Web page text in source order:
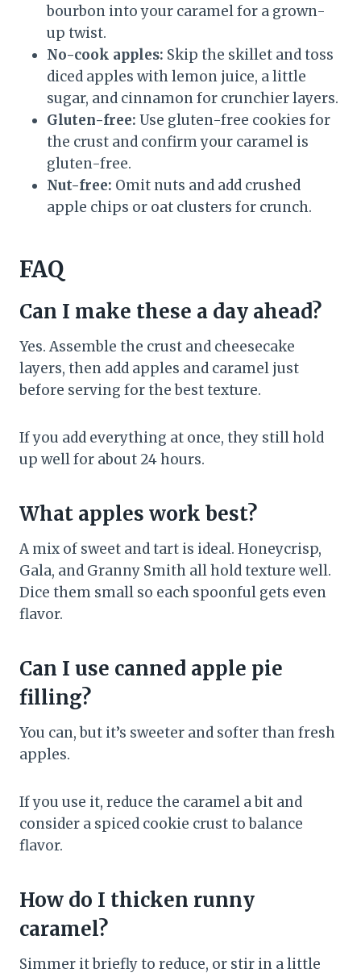
bourbon into your caramel for a grown-
up twist.
No-cook apples: Skip the skillet and toss
diced apples with lemon juice, a little
sugar, and cinnamon for crunchier layers.
Gluten-free: Use gluten-free cookies for
the crust and confirm your caramel is
gluten-free.
Nut-free: Omit nuts and add crushed
apple chips or oat clusters for crunch.
FAQ
Can I make these a day ahead?
Yes. Assemble the crust and cheesecake
layers, then add apples and caramel just
before serving for the best texture.
If you add everything at once, they still hold
up well for about 24 hours.
What apples work best?
A mix of sweet and tart is ideal. Honeycrisp,
Gala, and Granny Smith all hold texture well.
Dice them small so each spoonful gets even
flavor.
Can I use canned apple pie
filling?
You can, but it’s sweeter and softer than fresh
apples.
If you use it, reduce the caramel a bit and
consider a spiced cookie crust to balance
flavor.
How do I thicken runny
caramel?
Simmer it briefly to reduce, or stir in a little